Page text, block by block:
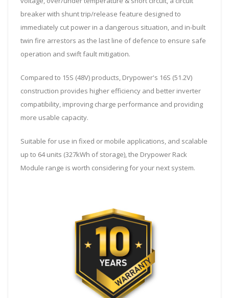
breaker with shunt trip/release feature designed to
immediately cut power in a dangerous situation, and in-built
twin fire arrestors as the last line of defence to ensure safe
operation and swift fault mitigation.
Compared to 15S (48V) products, Drypower's 16S (51.2V)
construction provides higher efficiency and better inverter
compatibility, improving charge performance and providing
more usable capacity.
Suitable for use in fixed or mobile applications, and scalable
up to 64 units (327kWh of storage), the Drypower Rack
Module range is worth considering for your next system.